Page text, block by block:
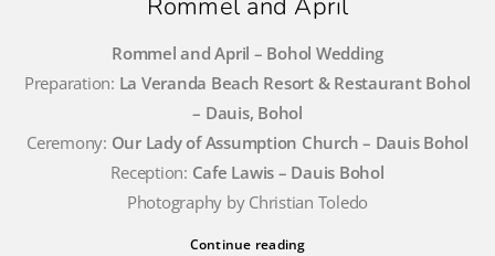
Rommel and April
Rommel and April – Bohol Wedding
Preparation: La Veranda Beach Resort & Restaurant Bohol
– Dauis, Bohol
Ceremony: Our Lady of Assumption Church – Dauis Bohol
Reception: Cafe Lawis – Dauis Bohol
Photography by Christian Toledo
Continue reading